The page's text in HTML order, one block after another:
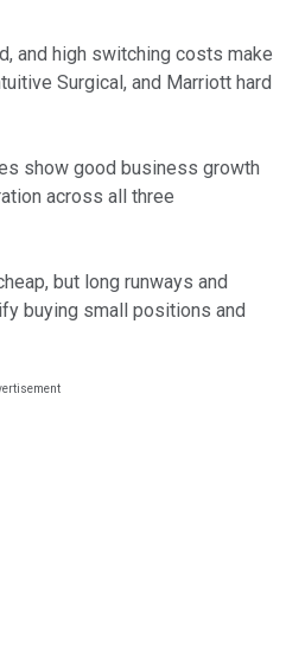
and high switching costs make
Surgical, and Marriott hard
show good business growth
across all three
but long runways and
buying small positions and